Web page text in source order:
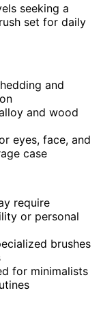
seeking a
set for daily
and
and wood
eyes, face, and
case
require
or personal
brushes
for minimalists